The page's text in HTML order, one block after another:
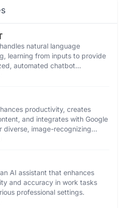
natural language
learning from inputs to provide
automated chatbot
productivity, creates
and integrates with Google
diverse, image-recognizing
AI assistant that enhances
and accuracy in work tasks
professional settings.